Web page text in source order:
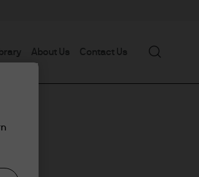
About Us Contact Us Search